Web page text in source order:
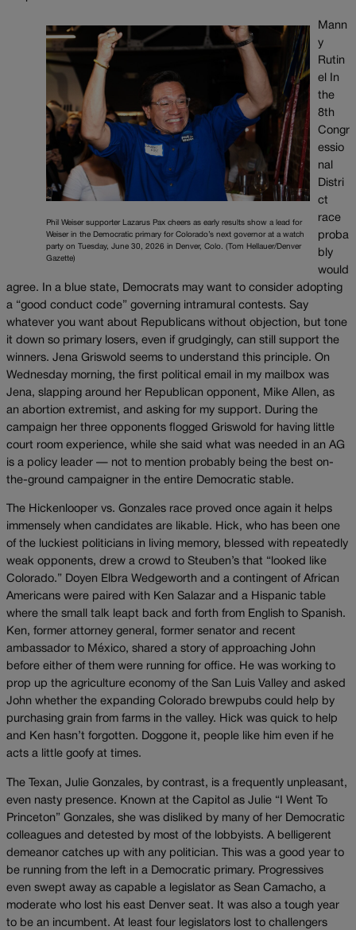
Phil Weiser supporter Lazarus Pax cheers as early results show a lead for
Weiser in the Democratic primary for Colorado’s next governor at a watch
party on Tuesday, June 30, 2026 in Denver, Colo. (Tom Hellauer/Denver
Gazette)
Mann
y
Rutin
el In
the
8th
Congr
essio
nal
Distri
ct
race
proba
bly
would
agree. In a blue state, Democrats may want to consider adopting
a “good conduct code” governing intramural contests. Say
whatever you want about Republicans without objection, but tone
it down so primary losers, even if grudgingly, can still support the
winners. Jena Griswold seems to understand this principle. On
Wednesday morning, the first political email in my mailbox was
Jena, slapping around her Republican opponent, Mike Allen, as
an abortion extremist, and asking for my support. During the
campaign her three opponents flogged Griswold for having little
court room experience, while she said what was needed in an AG
is a policy leader — not to mention probably being the best on-
the-ground campaigner in the entire Democratic stable.
The Hickenlooper vs. Gonzales race proved once again it helps
immensely when candidates are likable. Hick, who has been one
of the luckiest politicians in living memory, blessed with repeatedly
weak opponents, drew a crowd to Steuben’s that “looked like
Colorado.” Doyen Elbra Wedgeworth and a contingent of African
Americans were paired with Ken Salazar and a Hispanic table
where the small talk leapt back and forth from English to Spanish.
Ken, former attorney general, former senator and recent
ambassador to México, shared a story of approaching John
before either of them were running for office. He was working to
prop up the agriculture economy of the San Luis Valley and asked
John whether the expanding Colorado brewpubs could help by
purchasing grain from farms in the valley. Hick was quick to help
and Ken hasn’t forgotten. Doggone it, people like him even if he
acts a little goofy at times.
The Texan, Julie Gonzales, by contrast, is a frequently unpleasant,
even nasty presence. Known at the Capitol as Julie “I Went To
Princeton” Gonzales, she was disliked by many of her Democratic
colleagues and detested by most of the lobbyists. A belligerent
demeanor catches up with any politician. This was a good year to
be running from the left in a Democratic primary. Progressives
even swept away as capable a legislator as Sean Camacho, a
moderate who lost his east Denver seat. It was also a tough year
to be an incumbent. At least four legislators lost to challengers